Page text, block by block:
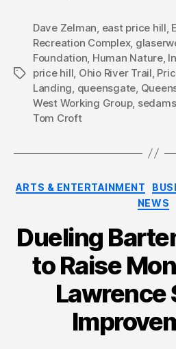
Tags
Dave Zelman, east price hill,
Recreation Complex,
Foundation, Human Nature,
price hill, Ohio River Trail,
Landing, queensgate,
West Working Group,
Tom Croft
ARTS & ENTERTAINMENT
NEWS
Dueling
to Raise
Lawrence